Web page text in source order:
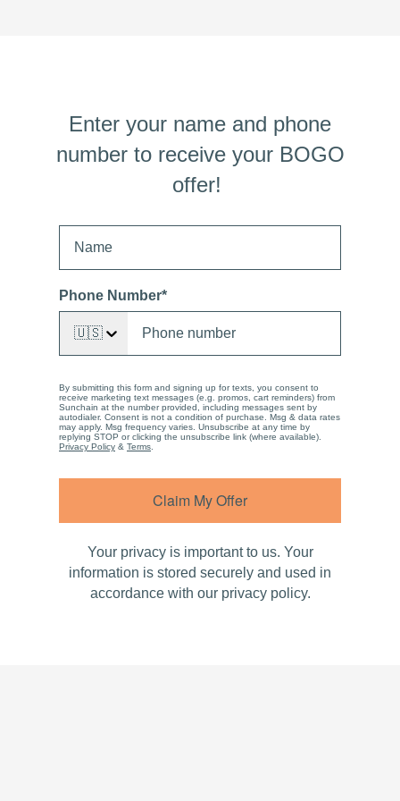
Enter your name and phone
number to receive your BOGO
offer!
Phone Number*
🇺🇸
By submitting this form and signing up for texts, you consent to
receive marketing text messages (e.g. promos, cart reminders) from
Sunchain at the number provided, including messages sent by
autodialer. Consent is not a condition of purchase. Msg & data rates
may apply. Msg frequency varies. Unsubscribe at any time by
replying STOP or clicking the unsubscribe link (where available).
Privacy Policy & Terms
Claim My Offer
Your privacy is important to us. Your
information is stored securely and used in
accordance with our privacy policy.